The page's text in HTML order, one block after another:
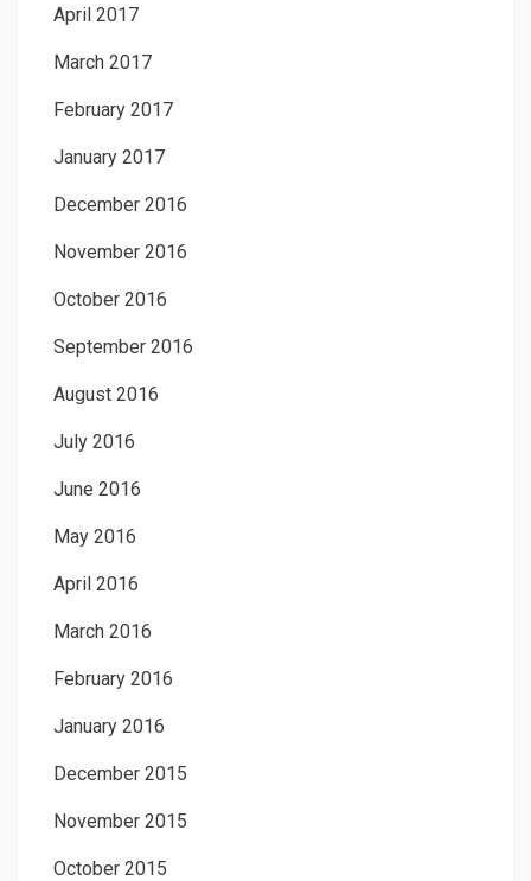
April 2017
March 2017
February 2017
January 2017
December 2016
November 2016
October 2016
September 2016
August 2016
July 2016
June 2016
May 2016
April 2016
March 2016
February 2016
January 2016
December 2015
November 2015
October 2015